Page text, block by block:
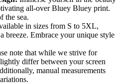
all-over Bluey Bluey print.
the sea.
in sizes from S to 5XL,
breeze. Embrace your unique style
note that while we strive for
differ between your screen
manual measurements